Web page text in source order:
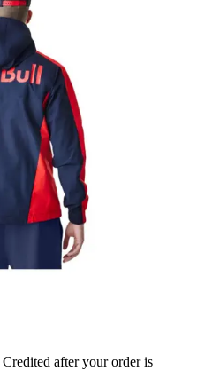
Credited after your order is